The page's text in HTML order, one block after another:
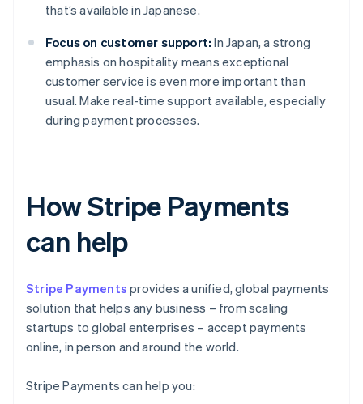
that’s available in Japanese.
Focus on customer support: In Japan, a strong
emphasis on hospitality means exceptional
customer service is even more important than
usual. Make real-time support available, especially
during payment processes.
How Stripe Payments
can help
Stripe Payments provides a unified, global payments
solution that helps any business – from scaling
startups to global enterprises – accept payments
online, in person and around the world.
Stripe Payments can help you: